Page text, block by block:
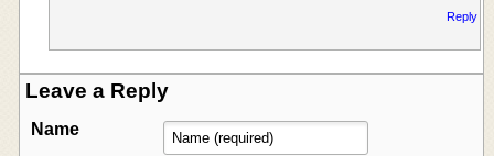
Reply
Leave a Reply
Name